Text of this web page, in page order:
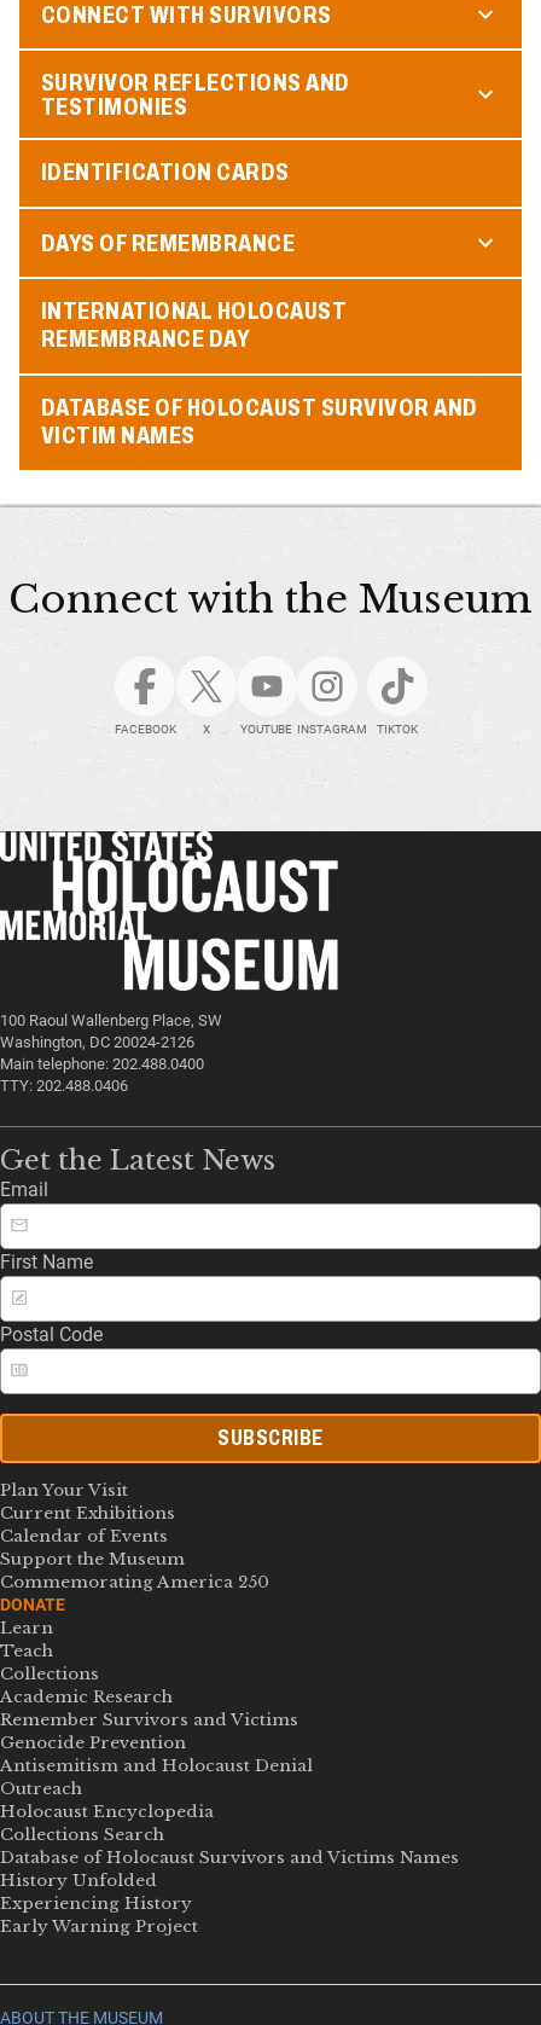
CONNECT WITH SURVIVORS
SURVIVOR REFLECTIONS AND
TESTIMONIES
IDENTIFICATION CARDS
DAYS OF REMEMBRANCE
INTERNATIONAL HOLOCAUST
REMEMBRANCE DAY
DATABASE OF HOLOCAUST SURVIVOR AND
VICTIM NAMES
Connect with the Museum
FACEBOOK X YOUTUBE INSTAGRAM TIKTOK
100 Raoul Wallenberg Place, SW
Washington, DC 20024-2126
Main telephone: 202.488.0400
TTY: 202.488.0406
Get the Latest News
Email
First Name
Postal Code
SUBSCRIBE
Plan Your Visit
Current Exhibitions
Calendar of Events
Support the Museum
Commemorating America 250
DONATE
Learn
Teach
Collections
Academic Research
Remember Survivors and Victims
Genocide Prevention
Antisemitism and Holocaust Denial
Outreach
Holocaust Encyclopedia
Collections Search
Database of Holocaust Survivors and Victims Names
History Unfolded
Experiencing History
Early Warning Project
ABOUT THE MUSEUM